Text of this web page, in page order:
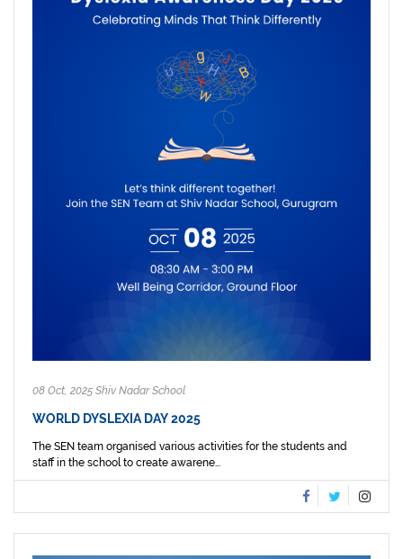
08 Oct, 2025 Shiv Nadar School
WORLD DYSLEXIA DAY 2025
The SEN team organised various activities for the students and
staff in the school to create awarene...